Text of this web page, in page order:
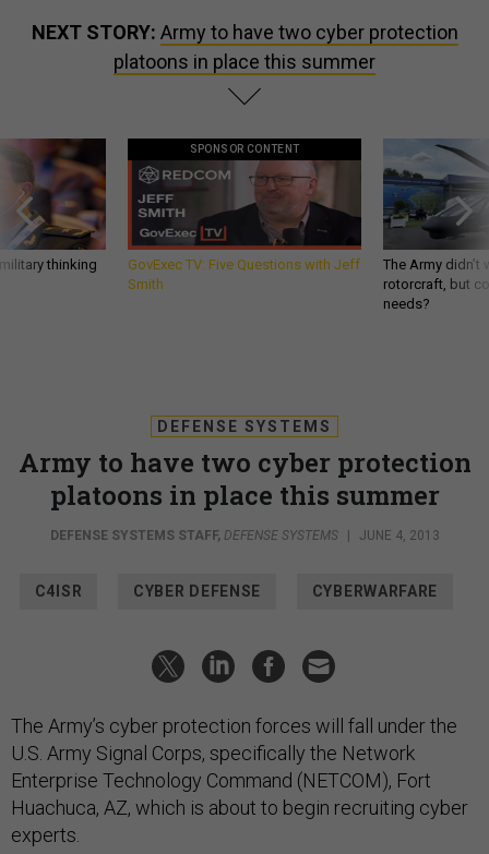
NEXT STORY: Army to have two cyber protection
platoons in place this summer
thinking
SPONSOR CONTENT
GovExec TV: Five Questions with Jeff
Smith
The Army
rotorcraft, but
needs?
DEFENSE SYSTEMS
Army to have two cyber protection
platoons in place this summer
DEFENSE SYSTEMS STAFF, DEFENSE SYSTEMS | JUNE 4, 2013
C4ISR CYBER DEFENSE CYBERWARFARE
The Army’s cyber protection forces will fall under the
U.S. Army Signal Corps, specifically the Network
Enterprise Technology Command (NETCOM), Fort
Huachuca, AZ, which is about to begin recruiting cyber
experts.